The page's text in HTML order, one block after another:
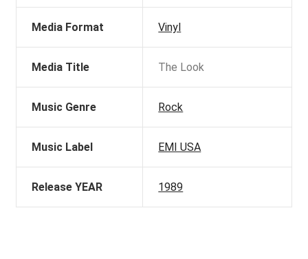
Media Format Vinyl
Media Title The Look
Music Genre Rock
Music Label EMI USA
Release YEAR 1989